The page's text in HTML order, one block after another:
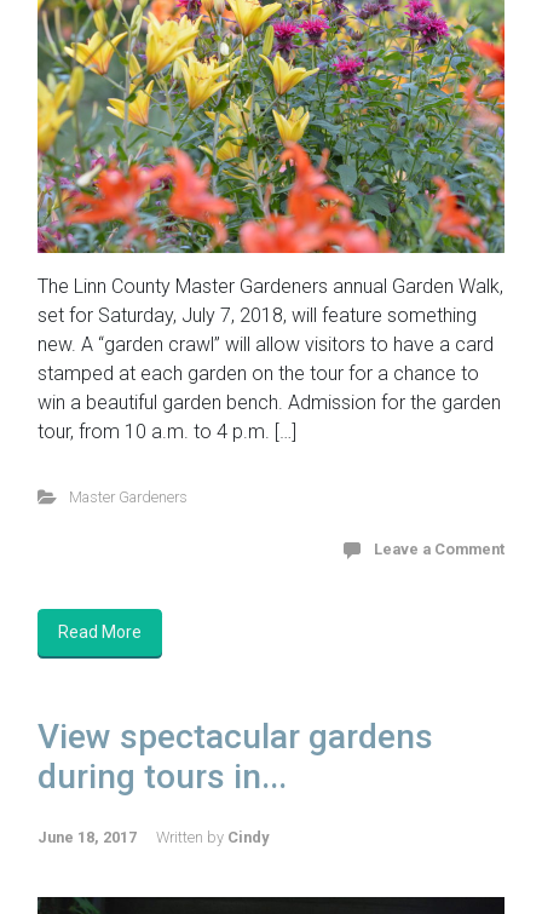
The Linn County Master Gardeners annual Garden Walk,
set for Saturday, July 7, 2018, will feature something
new. A “garden crawl” will allow visitors to have a card
stamped at each garden on the tour for a chance to
win a beautiful garden bench. Admission for the garden
tour, from 10 a.m. to 4 p.m. […]
Master Gardeners
Leave a Comment
Read More
View spectacular gardens
during tours in...
June 18, 2017 Written by Cindy